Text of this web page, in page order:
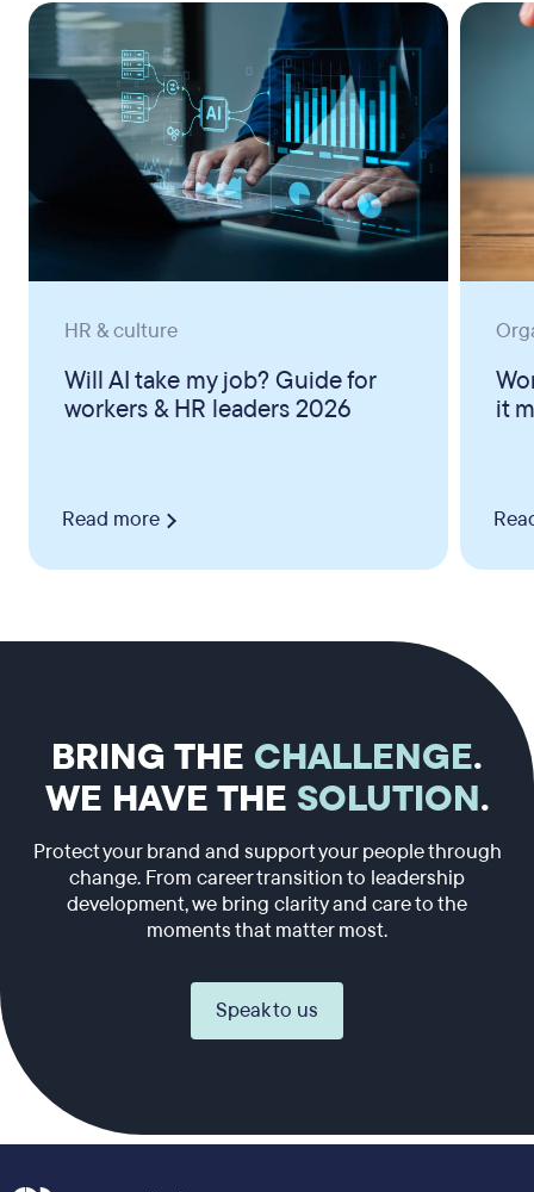
HR & culture
Will AI take my job? Guide for
workers & HR leaders 2026
Read more
it
BRING THE CHALLENGE.
WE HAVE THE SOLUTION.
Protect your brand and support your people through
change. From career transition to leadership
development, we bring clarity and care to the
moments that matter most.
Speak to us